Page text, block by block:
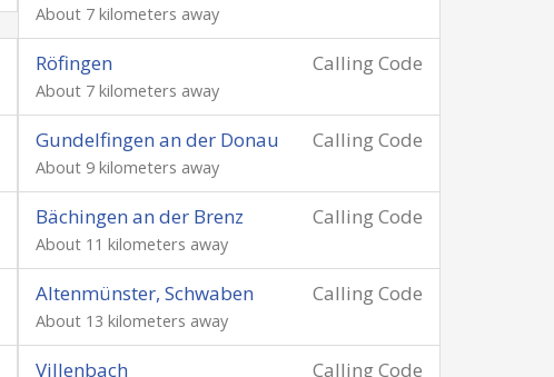
About 7 kilometers away
Calling Code
Röfingen
About 7 kilometers away
Calling Code
Gundelfingen an der Donau
About 9 kilometers away
Calling Code
Bächingen an der Brenz
About 11 kilometers away
Calling Code
Altenmünster, Schwaben
About 13 kilometers away
Calling Code
Villenbach